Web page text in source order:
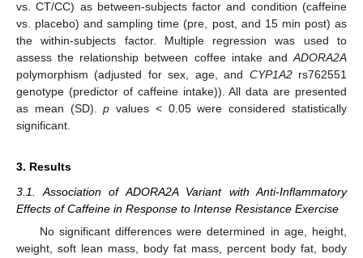
vs. CT/CC) as between-subjects factor and condition (caffeine
vs. placebo) and sampling time (pre, post, and 15 min post) as
the within-subjects factor. Multiple regression was used to
assess the relationship between coffee intake andADORA2A
polymorphism (adjusted for sex, age, and CYP1A2rs762551
genotype (predictor of caffeine intake)). All data are presented
as mean (SD).p values < 0.05 were considered statistically
significant.
3. Results
3.1. Association of ADORA2A Variant with Anti-Inflammatory
Effects of Caffeine in Response to Intense Resistance Exercise
No significant differences were determined in age, height,
weight, soft lean mass, body fat mass, percent body fat, body